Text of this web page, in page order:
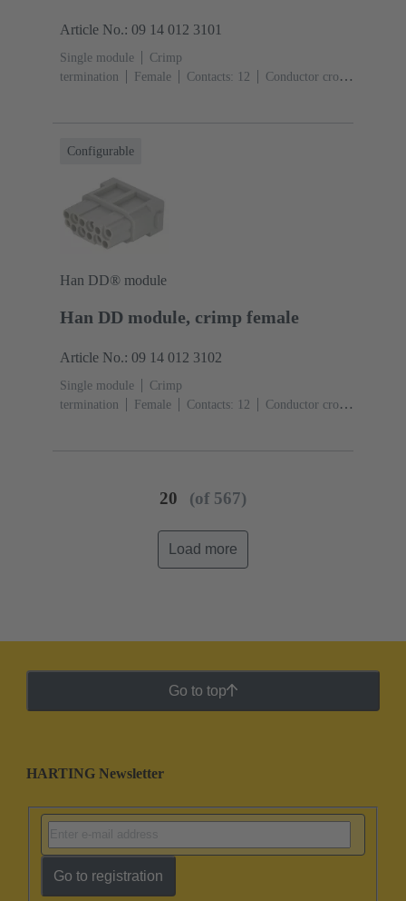
Article No.: 09 14 012 3101
Single module
Crimp
termination
Female Contacts: 12
Conductor cross-
Configurable
Han DD® module
Han DD module, crimp female
Article No.: 09 14 012 3102
Single module
Crimp
termination
Female Contacts: 12
Conductor cross-
20 (of 567)
Load more
Go to top
HARTING Newsletter
Go to registration